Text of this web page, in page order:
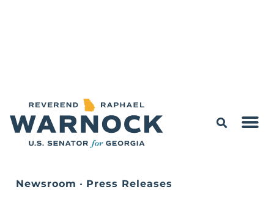
Newsroom • Press Releases